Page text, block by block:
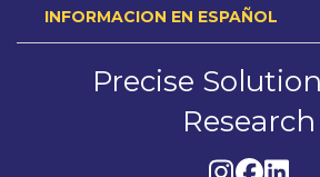
INFORMACION EN ESPAÑOL
Precise
Research